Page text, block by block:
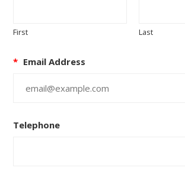
First Last
* Email Address
Telephone